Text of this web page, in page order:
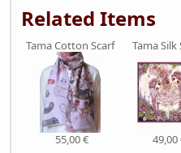
Related Items
Tama Cotton Scarf
55,00 €
Tama Silk
49,00